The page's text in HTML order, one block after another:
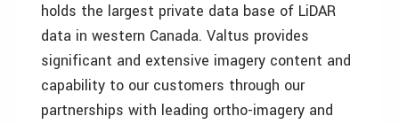
holds the largest private data base of LiDAR
data in western Canada. Valtus provides
significant and extensive imagery content and
capability to our customers through our
partnerships with leading ortho-imagery and